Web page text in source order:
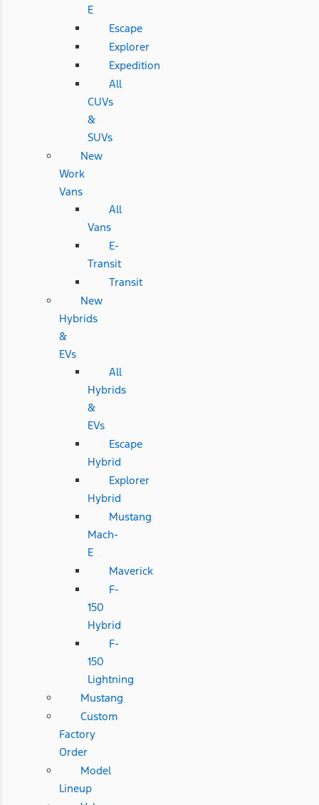
E
Escape
Explorer
Expedition
All
CUVs
&
SUVs
New
Work
Vans
All
Vans
E-
Transit
Transit
New
Hybrids
&
EVs
All
Hybrids
&
EVs
Escape
Hybrid
Explorer
Hybrid
Mustang
Mach-
E
Maverick
F-
150
Hybrid
F-
150
Lightning
Mustang
Custom
Factory
Order
Model
Lineup